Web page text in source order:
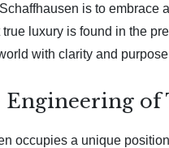
is to
true luxury is found in the
with clarity and
Engineering of
occupies a unique